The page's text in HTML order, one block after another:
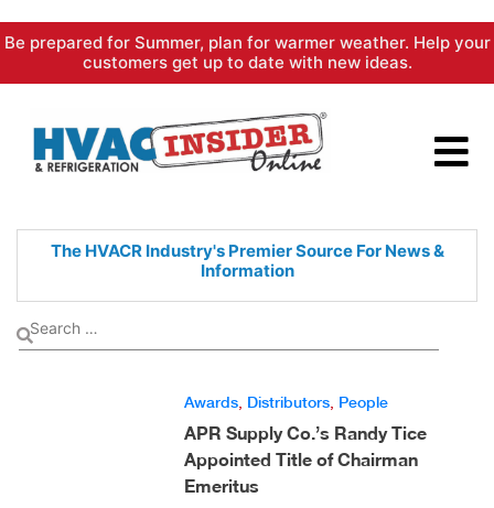
Skip
content
Be prepared for Summer, plan for warmer weather. Help your
customers get up to date with new ideas.
The HVACR Industry's PremierSource For News &
Information
Awards Distributors People
APR Supply Co.’s Randy Tice
Appointed Title of Chairman
Emeritus